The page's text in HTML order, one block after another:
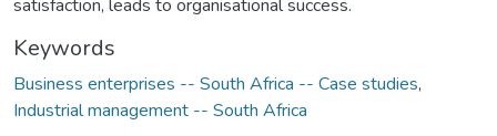
satisfaction, leads to organisational success.
Keywords
Business enterprises -- South Africa -- Case studies,
Industrial management -- South Africa